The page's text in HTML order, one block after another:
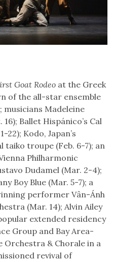
Goat Rodeo at the Greek
of the all-star ensemble
musicians Madeleine
Ballet Hispánico’s Cal
22); Kodo, Japan’s
troupe (Feb. 6-7); an
Philharmonic
Dudamel (Mar. 2-4);
Boy Blue (Mar. 5-7); a
performer Vân-Ánh
(Mar. 14); Alvin Ailey
extended residency
Group and Bay Area-
Orchestra & Chorale in a
revival of